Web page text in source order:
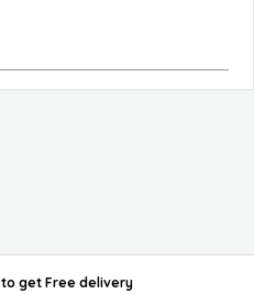
to get Free delivery